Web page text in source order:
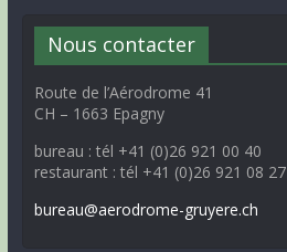
Nous contacter
Route de l’Aérodrome 41
CH – 1663 Epagny
bureau : tél +41 (0)26 921 00 40
restaurant : tél +41 (0)26 921 08 27
bureau@aerodrome-gruyere.ch